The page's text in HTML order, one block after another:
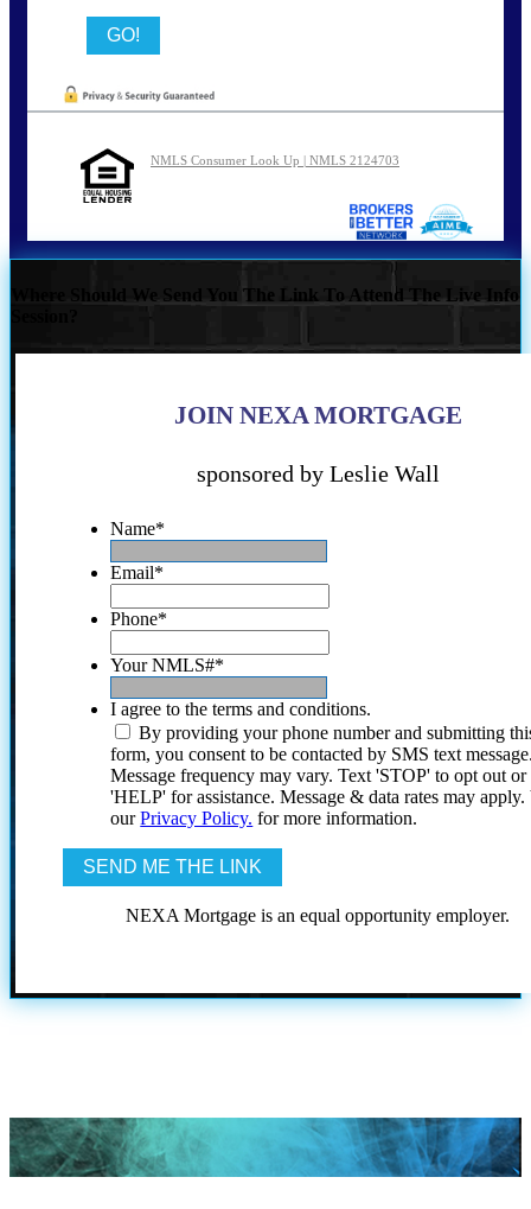
NMLS Consumer Look Up | NMLS 2124703
Where Should We Send You The Link To Attend The Live Info
JOIN NEXA MORTGAGE
sponsored by Leslie Wall
Name*
Email*
Phone*
Your NMLS#*
I agree to the terms and conditions.
By providing your phone number and submitting
form, you consent to be contacted by SMS text
Message frequency may vary. Text 'STOP' to opt out or
'HELP' for assistance. Message & data rates may
ourPrivacy Policy. for more information.
NEXA Mortgage is an equal opportunity employer.